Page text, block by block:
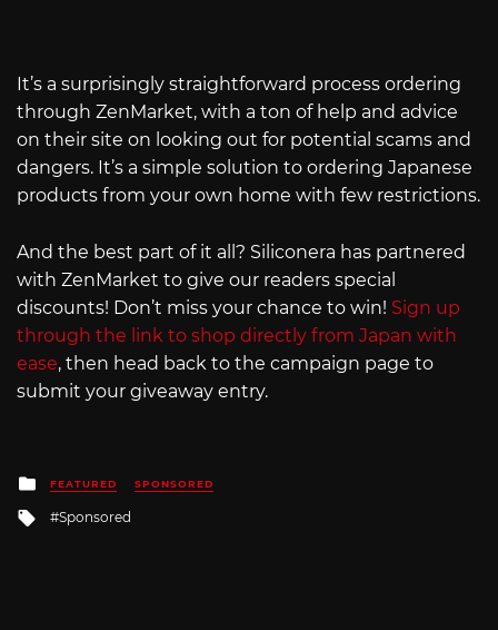
It’s a surprisingly straightforward process ordering
through ZenMarket, with a ton of help and advice
on their site on looking out for potential scams and
dangers. It’s a simple solution to ordering Japanese
products from your own home with few restrictions.
And the best part of it all? Siliconera has partnered
with ZenMarket to give our readers special
discounts! Don’t miss your chance to win! Sign up
through the link to shop directly from Japan with
ease, then head back to the campaign page to
submit your giveaway entry.
Posted
in
FEATURED SPONSORED
Tagged
Sponsored